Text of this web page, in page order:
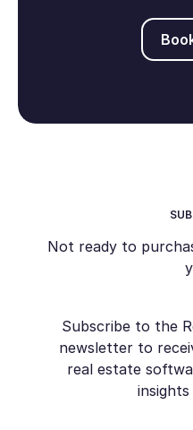
Not ready to
Subscribe to the
newsletter to
real estate